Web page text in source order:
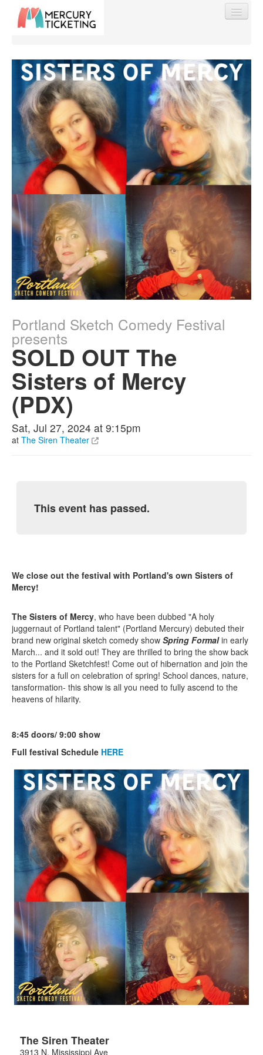
Find My Order
Event Manager Sign In
Sell Tickets
Portland Sketch Comedy Festival
presents
SOLD OUT The
Sisters of Mercy
(PDX)
Sat, Jul 27, 2024 at 9:15pm
at The Siren Theater
This event has passed.
We close out the festival with Portland's own Sisters of
Mercy!
The Sisters of Mercy, who have been dubbed "A holy
juggernaut of Portland talent" (Portland Mercury) debuted their
brand new original sketch comedy show Spring Formalin early
March... and it sold out! They are thrilled to bring the show back
to the Portland Sketchfest! Come out of hibernation and join the
sisters for a full on celebration of spring! School dances, nature,
tansformation- this show is all you need to fully ascend to the
heavens of hilarity.
8:45 doors/ 9:00 show
Full festival Schedule HERE
The Siren Theater
3913 N. Mississippi Ave